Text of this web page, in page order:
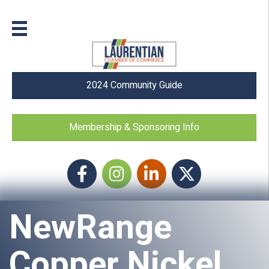
2024 Community Guide
Membership & Sponsoring Info
FacebookInstagram icon
LinkedIn Twitter
NewRange